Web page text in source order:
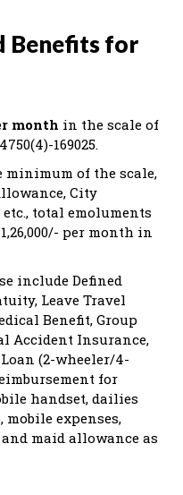
Benefits for
month in the scale of
169025.
minimum of the scale,
City
total emoluments
per month in
include Defined
Leave Travel
Benefit, Group
Accident Insurance,
(2-wheeler/4-
for
handset, dailies
mobile expenses,
maid allowance as